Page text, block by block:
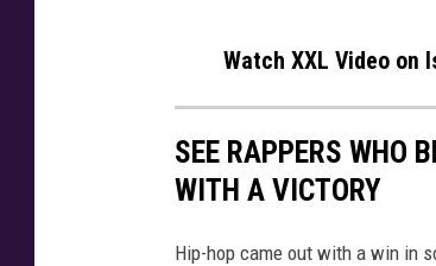
u
n
g
Watch XXL Video on
SEE RAPPERS WHO
WITH A VICTORY
Hip-hop came out with a win in